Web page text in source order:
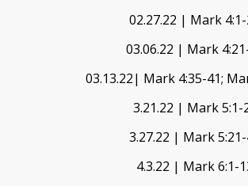
02.27.22 | Mark
03.06.22 | Mark
03.13.22| Mark 4:35-41;
3.21.22 | Mark 5:1-
3.27.22 | Mark
4.3.22 | Mark 6:1-